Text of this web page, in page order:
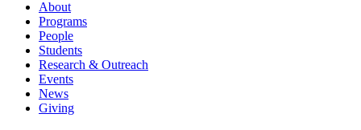
About
Programs
People
Students
Research & Outreach
Events
News
Giving